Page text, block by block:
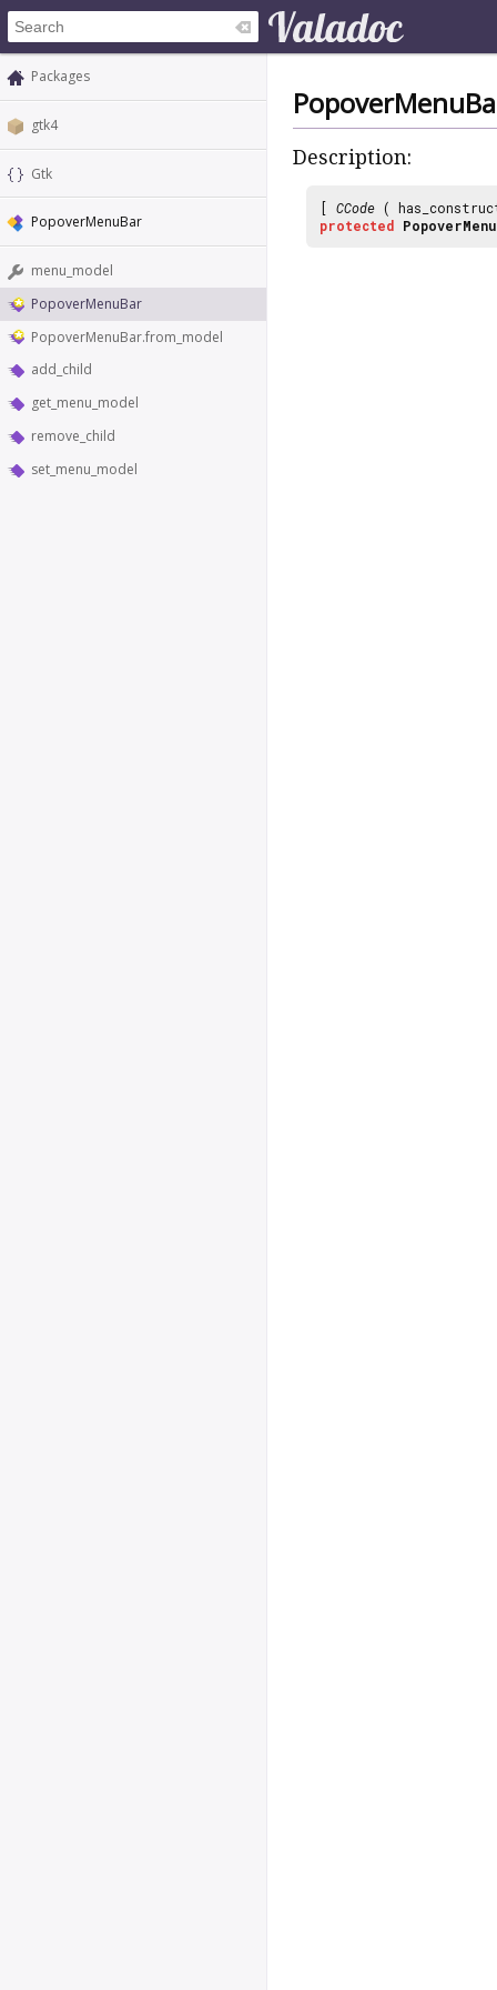
Packages
gtk4
Gtk
PopoverMenuBar
menu_model
PopoverMenuBar
PopoverMenuBar.from_model
add_child
get_menu_model
remove_child
set_menu_model
Description:
[ CCode (
protected